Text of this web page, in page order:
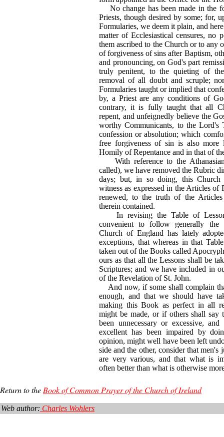
No change has been made in the
Priests, though desired by some; for,
Formularies, we deem it plain, and
matter of Ecclesiastical censures, no
them ascribed to the Church or to any
of forgiveness of sins after Baptism,
and pronouncing, on God's part
truly penitent, to the quieting of
removal of all doubt and scruple;
Formularies taught or implied that
by, a Priest are any conditions of
contrary, it is fully taught that all
repent, and unfeignedly believe the
worthy Communicants, to the Lord's
confession or absolution; which
free forgiveness of sin is also
Homily of Repentance and in that of
With reference to the
called), we have removed the Rubric
days; but, in so doing, this
witness as expressed in the Articles of
renewed, to the truth of the
therein contained.
In revising the Table of
convenient to follow generally
Church of England has lately
exceptions, that whereas in that
taken out of the Books called
ours as that all the Lessons shall be
Scriptures; and we have included in
of the Revelation of St. John.
And now, if some shall complain
enough, and that we should have
making this Book as perfect in all
might be made, or if others shall say
been unnecessary or excessive,
excellent has been impaired by
opinion, might well have been left
side and the other, consider that men's
are very various, and that what is
often better than what is otherwise
Return to the Book of Common Prayer of the Church of Ireland
Web author: Charles Wohlers